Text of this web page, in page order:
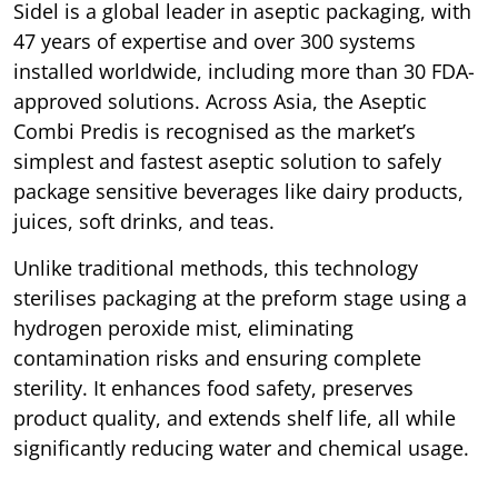
Sidel is a global leader in aseptic packaging, with
47 years of expertise and over 300 systems
installed worldwide, including more than 30 FDA-
approved solutions. Across Asia, the Aseptic
Combi Predis is recognised as the market’s
simplest and fastest aseptic solution to safely
package sensitive beverages like dairy products,
juices, soft drinks, and teas.
Unlike traditional methods, this technology
sterilises packaging at the preform stage using a
hydrogen peroxide mist, eliminating
contamination risks and ensuring complete
sterility. It enhances food safety, preserves
product quality, and extends shelf life, all while
significantly reducing water and chemical usage.